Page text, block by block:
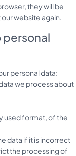
they will be
website again.
personal
personal data:
we process about
used format, of the
data if it is incorrect
the processing of